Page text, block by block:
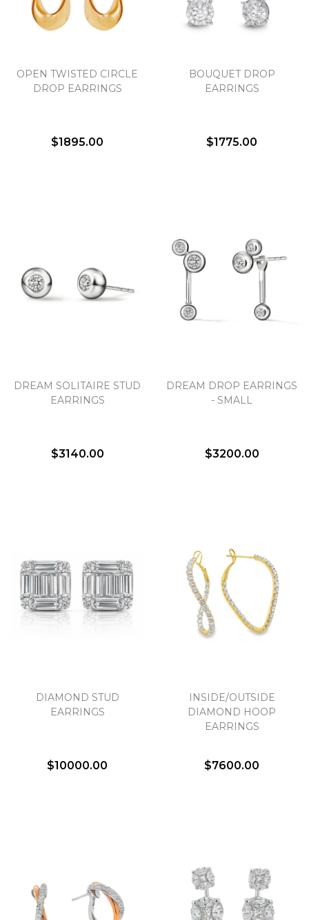
OPEN TWISTED CIRCLE
DROP EARRINGS
$1895.00
BOUQUET DROP
EARRINGS
$1775.00
DREAM SOLITAIRE STUD
EARRINGS
$3140.00
DREAM DROP EARRINGS
- SMALL
$3200.00
DIAMOND STUD
EARRINGS
$10000.00
INSIDE/OUTSIDE
DIAMOND HOOP
EARRINGS
$7600.00
Personalization